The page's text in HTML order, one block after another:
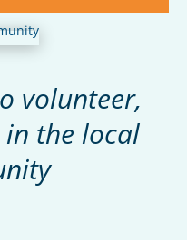
volunteer,
the local